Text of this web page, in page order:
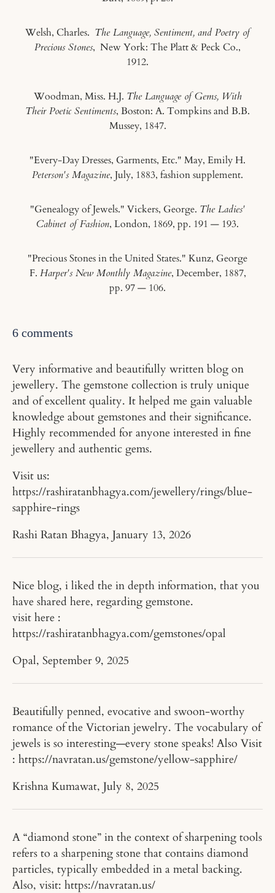
Welsh, Charles. The Language, Sentiment, and Poetry of
Precious Stones, New York: The Platt & Peck Co.,
1912.
Woodman, Miss. H.J. The Language of Gems, With
Their Poetic Sentiments, Boston: A. Tompkins and B.B.
Mussey, 1847.
"Every-Day Dresses, Garments, Etc." May, Emily H.
Peterson's Magazine, July, 1883, fashion supplement.
"Genealogy of Jewels." Vickers, George. The Ladies'
Cabinet of Fashion, London, 1869, pp. 191 — 193.
"Precious Stones in the United States." Kunz, George
F. Harper's New Monthly Magazine, December, 1887,
pp. 97 — 106.
6 comments
Very informative and beautifully written blog on
jewellery. The gemstone collection is truly unique
and of excellent quality. It helped me gain valuable
knowledge about gemstones and their significance.
Highly recommended for anyone interested in fine
jewellery and authentic gems.
Visit us:
https://rashiratanbhagya.com/jewellery/rings/blue-
sapphire-rings
Rashi Ratan Bhagya, January 13, 2026
Nice blog, i liked the in depth information, that you
have shared here, regarding gemstone.
visit here :
https://rashiratanbhagya.com/gemstones/opal
Opal, September 9, 2025
Beautifully penned, evocative and swoon-worthy
romance of the Victorian jewelry. The vocabulary of
jewels is so interesting—every stone speaks! Also Visit
: https://navratan.us/gemstone/yellow-sapphire/
Krishna Kumawat, July 8, 2025
A “diamond stone” in the context of sharpening tools
refers to a sharpening stone that contains diamond
particles, typically embedded in a metal backing.
Also, visit: https://navratan.us/